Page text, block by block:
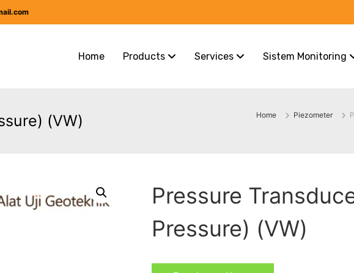
Home Products Services Sistem Monitoring
(VW) Home Piezometer
Pressure
Pressure) (VW)